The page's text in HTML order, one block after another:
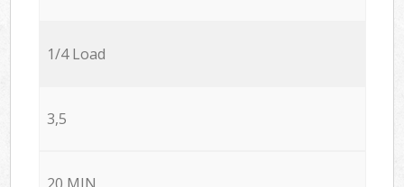
1/4 Load
3,5